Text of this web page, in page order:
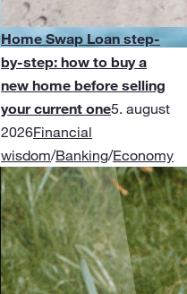
Home Swap Loan step-
by-step: how to buy a
new home before selling
your current one5. august
2026Financial
wisdom/Banking/Economy